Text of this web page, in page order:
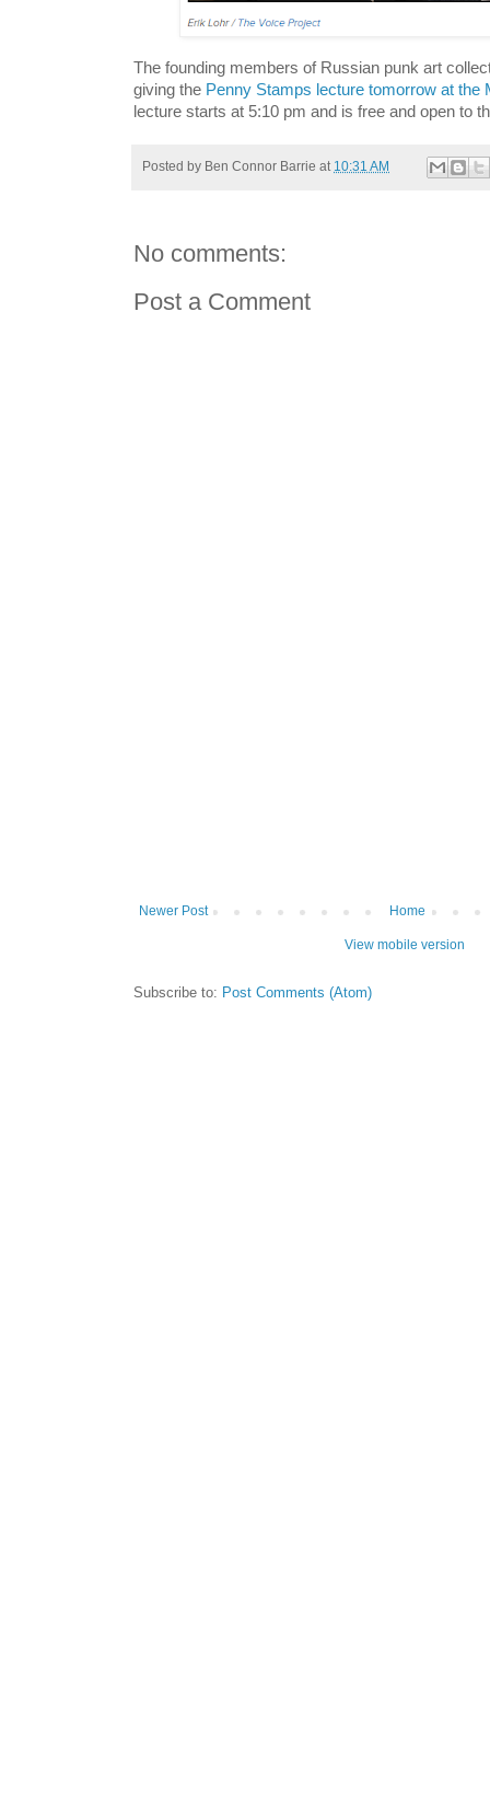
The founding members of Russian punk art
giving the Penny Stamps lecture tomorrow at the
lecture starts at 5:10 pm and is free and open to
Posted by Ben Connor Barrie at 10:31 AM
No comments:
Post a Comment
Newer Post Home
View mobile version
Subscribe to: Post Comments (Atom)